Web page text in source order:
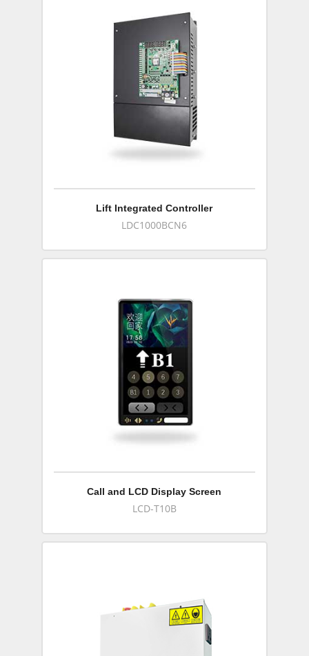
Lift Integrated Controller
LDC1000BCN6
Call and LCD Display Screen
LCD-T10B